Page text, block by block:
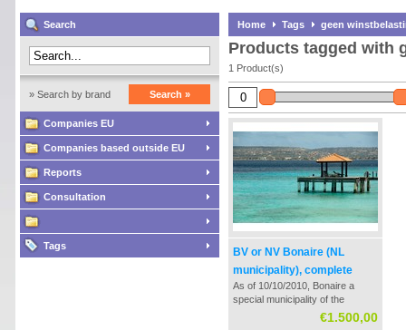
Search
» Search by brand Search »
Companies EU
Companies based outside EU
Reports
Consultation
Tags
Home Tags geen
Products tagged with
1 Product(s)
BV or NV Bonaire (NL
municipality), complete
formation and guidance
As of 10/10/2010, Bonaire a
special municipality of the
Netherlands. This community
€1.500,00